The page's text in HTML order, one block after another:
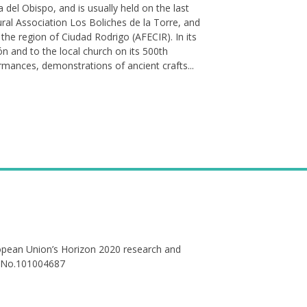
Obispo, and is usually held on the last
Association Los Boliches de la Torre, and
region of Ciudad Rodrigo (AFECIR). In its
and to the local church on its 500th
demonstrations of ancient crafts...
Union’s Horizon 2020 research and